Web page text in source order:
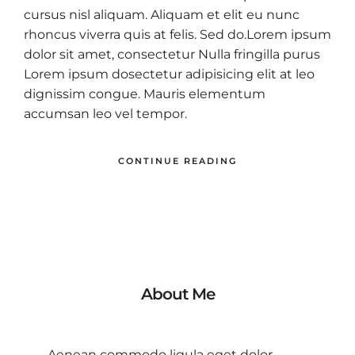
cursus nisl aliquam. Aliquam et elit eu nunc
rhoncus viverra quis at felis. Sed do.Lorem ipsum
dolor sit amet, consectetur Nulla fringilla purus
Lorem ipsum dosectetur adipisicing elit at leo
dignissim congue. Mauris elementum
accumsan leo vel tempor.
CONTINUE READING
About Me